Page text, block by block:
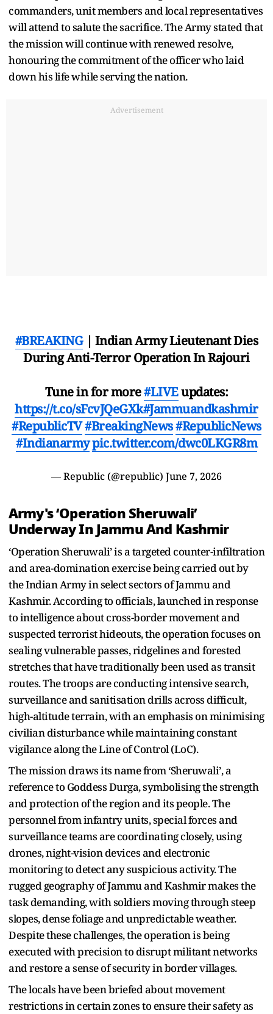
commanders, unit members and local representatives
will attend to salute the sacrifice. The Army stated that
the mission will continue with renewed resolve,
honouring the commitment of the officer who laid
down his life while serving the nation.
Advertisement
#BREAKING| Indian Army Lieutenant Dies
During Anti-Terror Operation In Rajouri
Tune in for more#LIVEupdates:
https://t.co/sFcvJQeGXk#Jammuandkashmir
#RepublicTV#BreakingNews#RepublicNews
#Indianarmypic.twitter.com/dwc0LKGR8m
— Republic (@republic) June 7, 2026
Army's ‘Operation Sheruwali’
Underway In Jammu And Kashmir
‘Operation Sheruwali’ is a targeted counter-infiltration
and area-domination exercise being carried out by
the Indian Army in select sectors of Jammu and
Kashmir. According to officials, launched in response
to intelligence about cross-border movement and
suspected terrorist hideouts, the operation focuses on
sealing vulnerable passes, ridgelines and forested
stretches that have traditionally been used as transit
routes. The troops are conducting intensive search,
surveillance and sanitisation drills across difficult,
high-altitude terrain, with an emphasis on minimising
civilian disturbance while maintaining constant
vigilance along the Line of Control (LoC).
The mission draws its name from ‘Sheruwali’, a
reference to Goddess Durga, symbolising the strength
and protection of the region and its people. The
personnel from infantry units, special forces and
surveillance teams are coordinating closely, using
drones, night-vision devices and electronic
monitoring to detect any suspicious activity. The
rugged geography of Jammu and Kashmir makes the
task demanding, with soldiers moving through steep
slopes, dense foliage and unpredictable weather.
Despite these challenges, the operation is being
executed with precision to disrupt militant networks
and restore a sense of security in border villages.
The locals have been briefed about movement
restrictions in certain zones to ensure their safety as